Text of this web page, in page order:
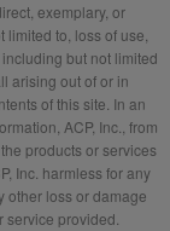
exemplary, or
to, loss of use,
but not limited
arising out of or in
of this site. In an
ACP, Inc., from
products or services
Inc. harmless for any
other loss or damage
provided.